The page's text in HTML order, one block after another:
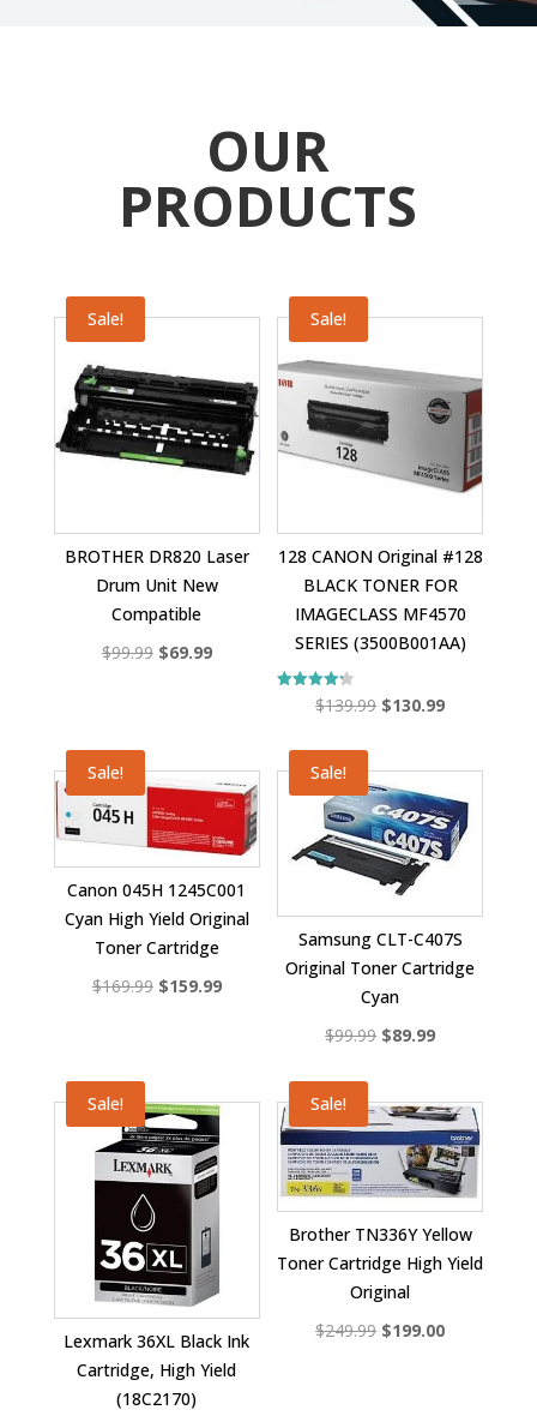
OUR
PRODUCTS
Sale!
BROTHER DR820 Laser
Drum Unit New
Compatible
$99.99 Original
$69.99Current
Sale!
128 CANON Original #128
BLACK TONER FOR
IMAGECLASS MF4570
SERIES (3500B001AA)
$139.99 Original
was:
$139.99.
$130.99Current
is:
$130.99.
Sale!
Canon 045H 1245C001
Cyan High Yield Original
Toner Cartridge
$169.99 Original
$159.99Current
Sale!
Samsung CLT-C407S
Original Toner Cartridge
Cyan
$99.99 Original
was:
$99.99.
$89.99Current
is:
$89.99.
Sale!
Lexmark 36XL Black Ink
Cartridge, High Yield
(18C2170)
Sale!
Brother TN336Y Yellow
Toner Cartridge High Yield
Original
$249.99 Original
$199.00Current